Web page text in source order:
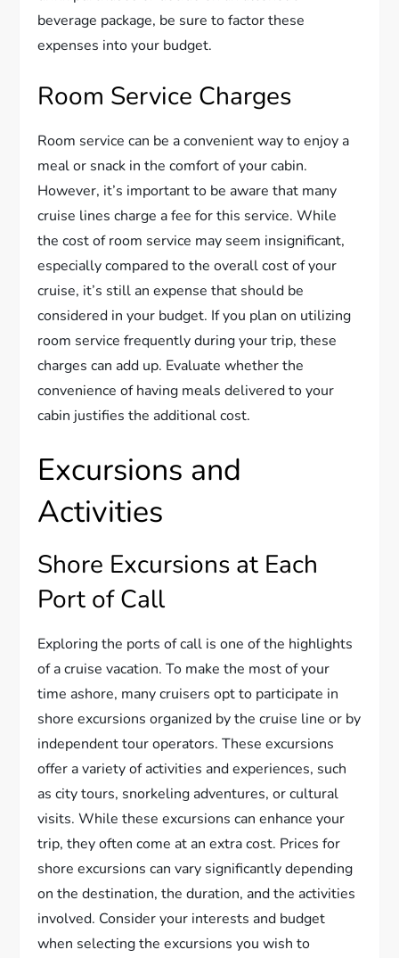
beverage package, be sure to factor these
expenses into your budget.
Room Service Charges
Room service can be a convenient way to enjoy a
meal or snack in the comfort of your cabin.
However, it’s important to be aware that many
cruise lines charge a fee for this service. While
the cost of room service may seem insignificant,
especially compared to the overall cost of your
cruise, it’s still an expense that should be
considered in your budget. If you plan on utilizing
room service frequently during your trip, these
charges can add up. Evaluate whether the
convenience of having meals delivered to your
cabin justifies the additional cost.
Excursions and
Activities
Shore Excursions at Each
Port of Call
Exploring the ports of call is one of the highlights
of a cruise vacation. To make the most of your
time ashore, many cruisers opt to participate in
shore excursions organized by the cruise line or by
independent tour operators. These excursions
offer a variety of activities and experiences, such
as city tours, snorkeling adventures, or cultural
visits. While these excursions can enhance your
trip, they often come at an extra cost. Prices for
shore excursions can vary significantly depending
on the destination, the duration, and the activities
involved. Consider your interests and budget
when selecting the excursions you wish to